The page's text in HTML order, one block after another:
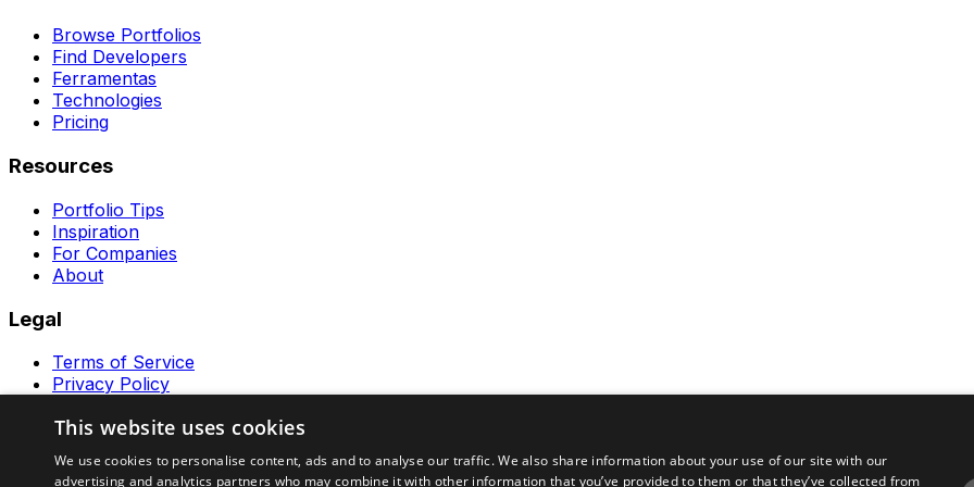
Browse Portfolios
Find Developers
Ferramentas
Technologies
Pricing
Resources
Portfolio Tips
Inspiration
For Companies
About
Legal
Terms of Service
Privacy Policy
Ferramentas GeraRapido
This website uses cookies
We use cookies to personalise content, ads and to analyse our traffic. We also share information about your use of our site with our
advertising and analytics partners who may combine it with other information that you’ve provided to them or that they’ve collected from